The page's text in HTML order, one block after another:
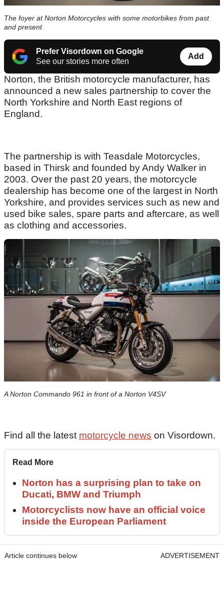
The foyer at Norton Motorcycles with some motorbikes from past
and present
Prefer Visordown on Google
See our stories more often
Add
Norton, the British motorcycle manufacturer, has
announced a new sales partnership to cover the
North Yorkshire and North East regions of
England.
The partnership is with Teasdale Motorcycles,
based in Thirsk and founded by Andy Walker in
2003. Over the past 20 years, the motorcycle
dealership has become one of the largest in North
Yorkshire, and provides services such as new and
used bike sales, spare parts and aftercare, as well
as clothing and accessories.
A Norton Commando 961 in front of a Norton V4SV
Find all the latest motorcycle news on Visordown.
Read More
Norton has a surprising plan to take on
Ducati, BMW and Triumph
Motorcyclists now have an official voice
inside the European Parliament
Article continues below ADVERTISEMENT